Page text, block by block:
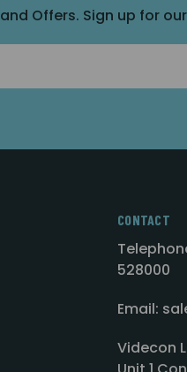
Offers. Sign up for
CONTACT
528000
Email:
Videcon